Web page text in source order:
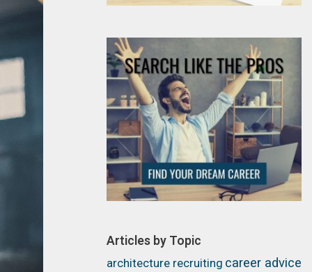
Articles by Topic
architecture recruiting career advice